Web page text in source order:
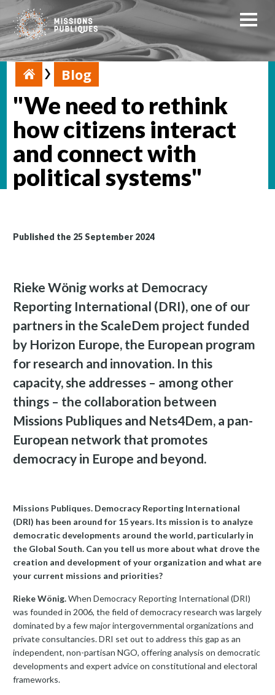
Blog
"We need to rethink
how citizens interact
and connect with
political systems"
Published the 25 September 2024
Rieke Wönig works at Democracy
Reporting International (DRI), one of our
partners in the ScaleDem project funded
by Horizon Europe, the European program
for research and innovation. In this
capacity, she addresses – among other
things – the collaboration between
Missions Publiques and Nets4Dem, a pan-
European network that promotes
democracy in Europe and beyond.
Missions Publiques. Democracy Reporting International
(DRI) has been around for 15 years. Its mission is to analyze
democratic developments around the world, particularly in
the Global South. Can you tell us more about what drove the
creation and development of your organization and what are
your current missions and priorities?
Rieke Wönig.When Democracy Reporting International (DRI)
was founded in 2006, the field of democracy research was largely
dominated by a few major intergovernmental organizations and
private consultancies. DRI set out to address this gap as an
independent, non-partisan NGO, offering analysis on democratic
developments and expert advice on constitutional and electoral
frameworks.